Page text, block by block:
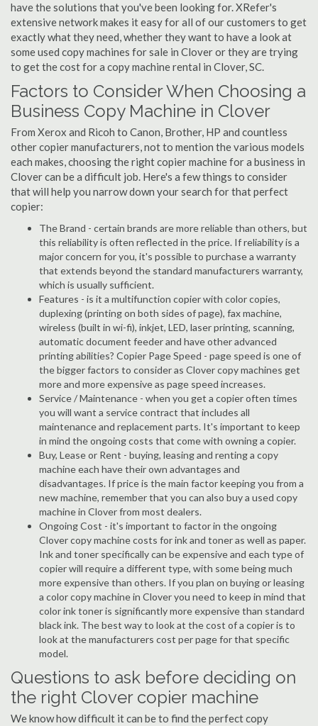
have the solutions that you've been looking for. XRefer's
extensive network makes it easy for all of our customers to get
exactly what they need, whether they want to have a look at
some used copy machines for sale in Clover or they are trying
to get the cost for a copy machine rental in Clover, SC.
Factors to Consider When Choosing a
Business Copy Machine in Clover
From Xerox and Ricoh to Canon, Brother, HP and countless
other copier manufacturers, not to mention the various models
each makes, choosing the right copier machine for a business in
Clover can be a difficult job. Here's a few things to consider
that will help you narrow down your search for that perfect
copier:
The Brand - certain brands are more reliable than others, but
this reliability is often reflected in the price. If reliability is a
major concern for you, it's possible to purchase a warranty
that extends beyond the standard manufacturers warranty,
which is usually sufficient.
Features - is it a multifunction copier with color copies,
duplexing (printing on both sides of page), fax machine,
wireless (built in wi-fi), inkjet, LED, laser printing, scanning,
automatic document feeder and have other advanced
printing abilities? Copier Page Speed - page speed is one of
the bigger factors to consider as Clover copy machines get
more and more expensive as page speed increases.
Service / Maintenance - when you get a copier often times
you will want a service contract that includes all
maintenance and replacement parts. It's important to keep
in mind the ongoing costs that come with owning a copier.
Buy, Lease or Rent - buying, leasing and renting a copy
machine each have their own advantages and
disadvantages. If price is the main factor keeping you from a
new machine, remember that you can also buy a used copy
machine in Clover from most dealers.
Ongoing Cost - it's important to factor in the ongoing
Clover copy machine costs for ink and toner as well as paper.
Ink and toner specifically can be expensive and each type of
copier will require a different type, with some being much
more expensive than others. If you plan on buying or leasing
a color copy machine in Clover you need to keep in mind that
color ink toner is significantly more expensive than standard
black ink. The best way to look at the cost of a copier is to
look at the manufacturers cost per page for that specific
model.
Questions to ask before deciding on
the right Clover copier machine
We know how difficult it can be to find the perfect copy